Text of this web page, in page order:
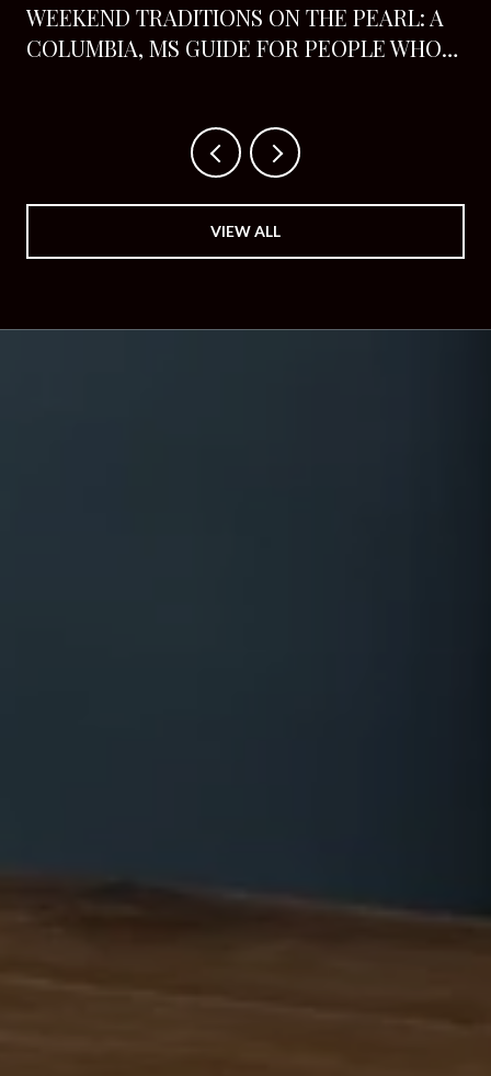
WEEKEND TRADITIONS ON THE PEARL: A
COLUMBIA, MS GUIDE FOR PEOPLE WHO
VIEW ALL